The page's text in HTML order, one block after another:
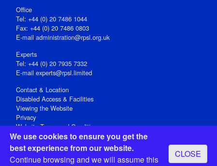
We use cookies to ensure you get the
best experience from our website.
Continue browsing and we will assume this
CLOSE
Office
Tel: +44 (0) 20 7486 1044
Fax: +44 (0) 20 7486 0803
E‑mail administration@rpsl.org.uk
Experts
Tel: +44 (0) 20 7935 7332
E-mail experts@rpsl.limited
Contact & Location
Disabled Access & Facilities
Viewing the Website
Privacy
Website Terms and Conditions
Social Media
Registered Office: 15 Abchurch Lane, London EC4N 7BW, UK